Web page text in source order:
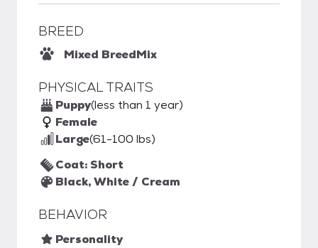
BREED
Mixed BreedMix
PHYSICAL TRAITS
Puppy(less than 1 year)
Female
Large(61-100 lbs)
Coat: Short
Black, White / Cream
BEHAVIOR
Personality